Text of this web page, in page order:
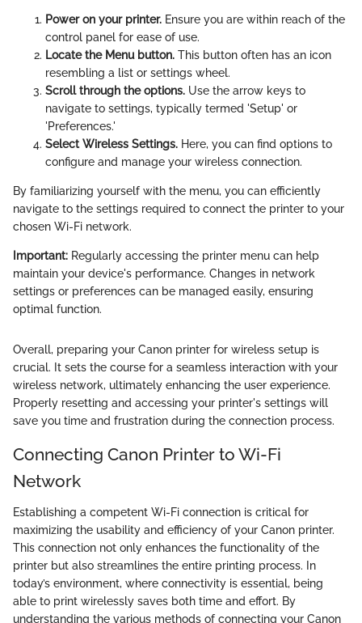
Power on your printer. Ensure you are within reach of the
control panel for ease of use.
Locate the Menu button. This button often has an icon
resembling a list or settings wheel.
Scroll through the options. Use the arrow keys to
navigate to settings, typically termed 'Setup' or
'Preferences.'
Select Wireless Settings. Here, you can find options to
configure and manage your wireless connection.
By familiarizing yourself with the menu, you can efficiently
navigate to the settings required to connect the printer to your
chosen Wi-Fi network.
Important: Regularly accessing the printer menu can help
maintain your device's performance. Changes in network
settings or preferences can be managed easily, ensuring
optimal function.
Overall, preparing your Canon printer for wireless setup is
crucial. It sets the course for a seamless interaction with your
wireless network, ultimately enhancing the user experience.
Properly resetting and accessing your printer's settings will
save you time and frustration during the connection process.
Connecting Canon Printer to Wi-Fi
Network
Establishing a competent Wi-Fi connection is critical for
maximizing the usability and efficiency of your Canon printer.
This connection not only enhances the functionality of the
printer but also streamlines the entire printing process. In
today’s environment, where connectivity is essential, being
able to print wirelessly saves both time and effort. By
understanding the various methods of connecting your Canon